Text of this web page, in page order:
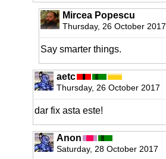
Mircea Popescu
Thursday, 26 October 2017
Say smarter things.
aetc
Thursday, 26 October 2017
dar fix asta este!
Anon
Saturday, 28 October 2017